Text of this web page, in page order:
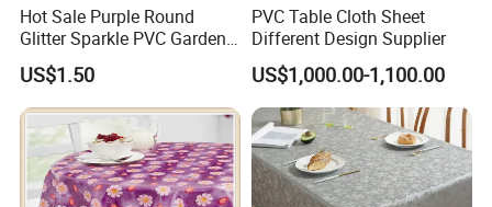
Hot Sale Purple Round
Glitter Sparkle PVC Garden
Tablecloth for Wedding
US$1.50
PVC Table Cloth Sheet
Different Design Supplier
US$1,000.00-1,100.00